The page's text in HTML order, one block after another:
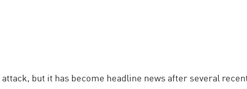
but it has become headline news after several